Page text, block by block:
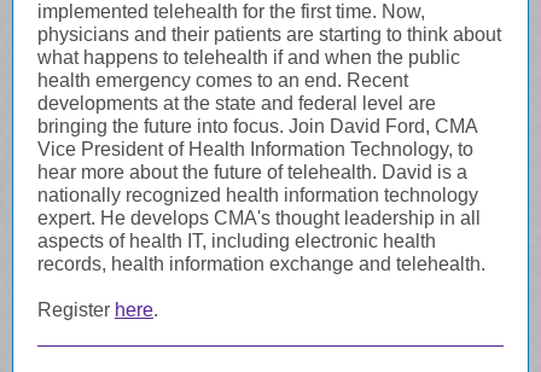
implemented telehealth for the first time. Now,
physicians and their patients are starting to think about
what happens to telehealth if and when the public
health emergency comes to an end. Recent
developments at the state and federal level are
bringing the future into focus. Join David Ford, CMA
Vice President of Health Information Technology, to
hear more about the future of telehealth. David is a
nationally recognized health information technology
expert. He develops CMA's thought leadership in all
aspects of health IT, including electronic health
records, health information exchange and telehealth.
Register here.